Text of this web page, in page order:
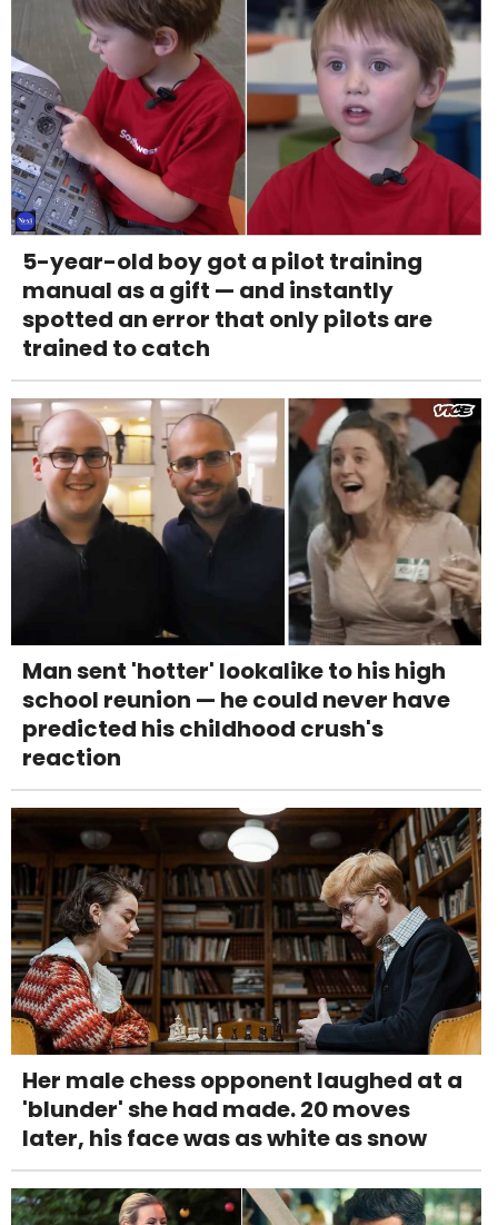
5-year-old boy got a pilot training
manual as a gift — and instantly
spotted an error that only pilots are
trained to catch
Man sent 'hotter' lookalike to his high
school reunion — he could never have
predicted his childhood crush's
reaction
Her male chess opponent laughed at a
'blunder' she had made. 20 moves
later, his face was as white as snow